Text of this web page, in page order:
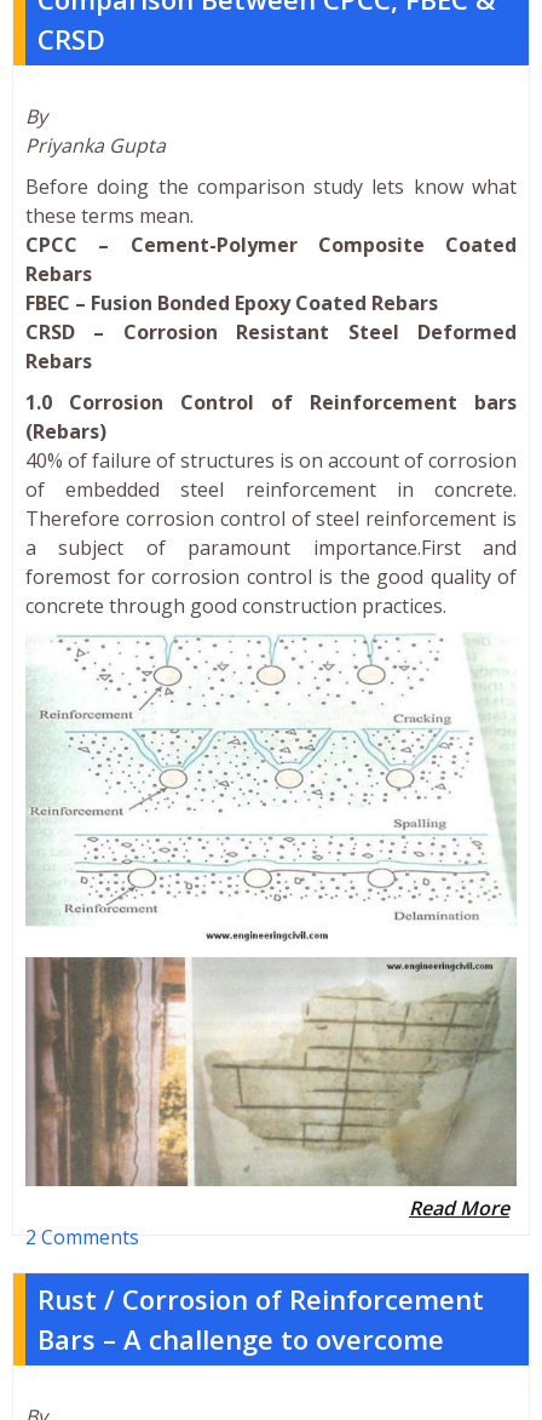
CRSD
By
Priyanka Gupta
Before doing the comparison study lets know what
these terms mean.
CPCC – Cement-Polymer Composite Coated
Rebars
FBEC – Fusion Bonded Epoxy Coated Rebars
CRSD – Corrosion Resistant Steel Deformed
Rebars
1.0 Corrosion Control of Reinforcement bars
(Rebars)
40% of failure of structures is on account of corrosion
of embedded steel reinforcement in concrete.
Therefore corrosion control of steel reinforcement is
a subject of paramount importance.First and
foremost for corrosion control is the good quality of
concrete through good construction practices.
Read More
2 Comments
Rust / Corrosion of Reinforcement
Bars – A challenge to overcome